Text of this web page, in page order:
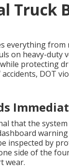
Truck
everything
on heavy-duty
protecting
DOT
that the
inspected by
side of the
wear.